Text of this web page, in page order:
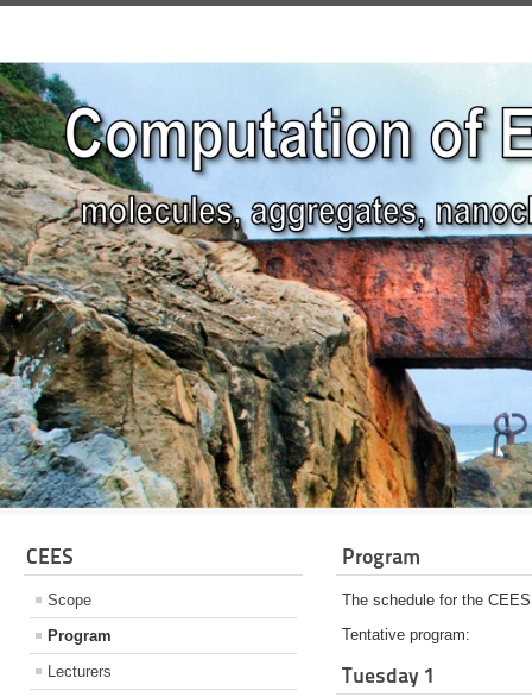
CEES
Scope
Program
Lecturers
Program
The schedule for the
Tentative program:
Tuesday 1